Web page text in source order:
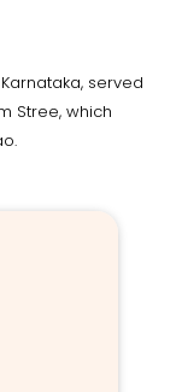
served
Stree, which